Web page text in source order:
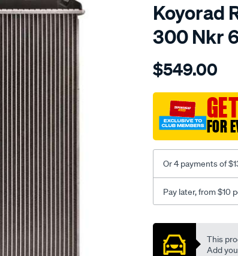
Koyorad
300 Nkr
Details
rad-
npr-
300-
nkr-
66/
$549.00
FOR
Or 4 payments of
Pay later, from $10
This
Add